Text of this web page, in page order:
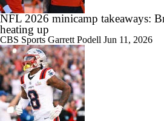
NFL 2026 minicamp takeaways:
heating up
CBS Sports Garrett Podell Jun 11, 2026